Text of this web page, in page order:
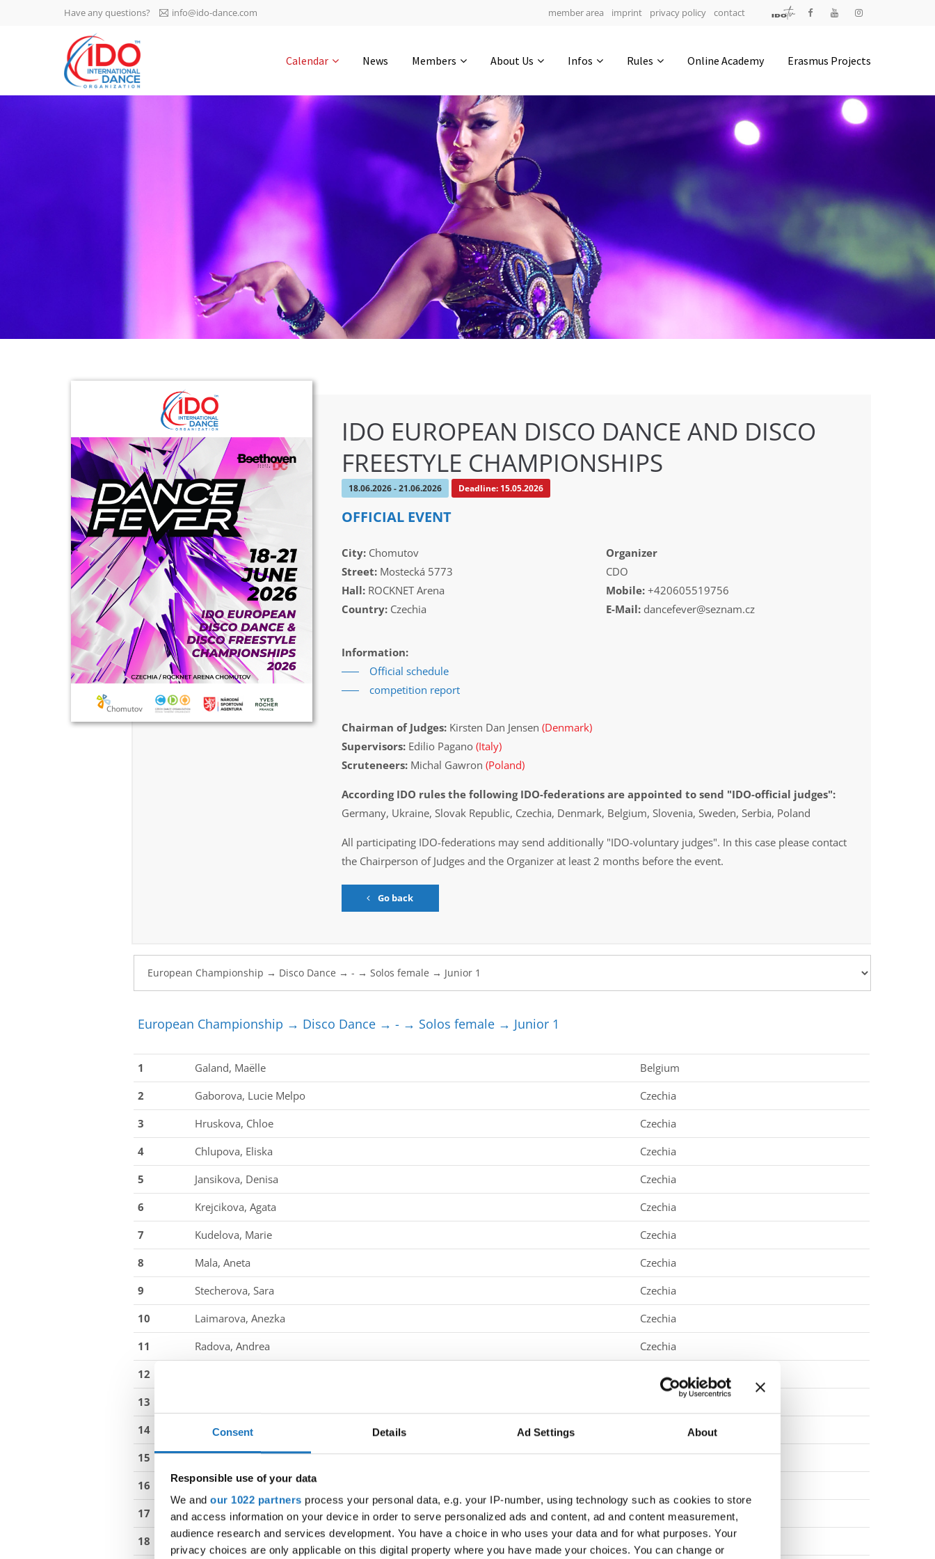
Consent Details Ad Settings About
Responsible use of your data
We and our 1022 partners process your personal data, e.g. your IP-number, using technology such as cookies to store
and access information on your device in order to serve personalized ads and content, ad and content measurement,
audience research and services development. You have a choice in who uses your data and for what purposes. Your
privacy choices are only applicable on this digital property where you have made your choices. You can change or
IDO AGM 2023
IDO Ordinary General
Assembly Meeting 2023
-1135 0-19 0-16
0-32
4200 Slagelse | Denmark
Executive Secretary:
Mrs. Kirsten Dan Jensen
Have any questions? info@ido-dance.com member area imprint privacy policy contact
Calendar News Members About Us Infos Rules Online Academy Erasmus Projects
IDO EUROPEAN DISCO DANCE AND DISCO
FREESTYLE CHAMPIONSHIPS
18.06.2026 - 21.06.2026 Deadline: 15.05.2026
OFFICIAL EVENT
City:Chomutov
Street:Mostecká 5773
Hall:ROCKNET Arena
Country:Czechia
Organizer
CDO
Mobile: +420605519756
E-Mail: dancefever@seznam.cz
Information:
Official schedule
competition report
Chairman of Judges:Kirsten Dan Jensen (Denmark)
Supervisors:Edilio Pagano (Italy)
Scruteneers:Michal Gawron (Poland)
According IDO rules the following IDO-federations are appointed to send "IDO-official judges":
Germany, Ukraine, Slovak Republic, Czechia, Denmark, Belgium, Slovenia, Sweden, Serbia, Poland
All participating IDO-federations may send additionally "IDO-voluntary judges". In this case please contact
the Chairperson of Judges and the Organizer at least 2 months before the event.
Go back
European Championship → Disco Dance → - → Solos female → Junior 1
1 Galand, Maëlle
Belgium
2
Gaborova, Lucie Melpo
Czechia
3
Hruskova, Chloe
Czechia
4
Chlupova, Eliska
Czechia
5
Jansikova, Denisa
Czechia
6
Krejcikova, Agata
Czechia
7
Kudelova, Marie
Czechia
8
Mala, Aneta
Czechia
9
Stecherova, Sara
Czechia
10
Laimarova, Anezka
Czechia
11
Radova, Andrea
Czechia
12
Czechia
13
Denmark
14
Bandier, Mathilde Olivia
15
Knudsen, Emily Barmer Beicker
Denmark
16
Simonsen, Cecilia Junge
17
Kleist, Agnes Livia Munk
Denmark
18
Andersen, Elvira Kara Reindahl
Denmark